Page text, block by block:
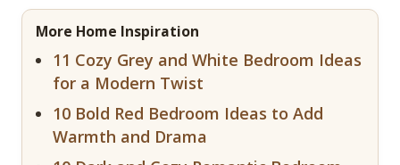
More Home Inspiration
11 Cozy Grey and White Bedroom Ideas
for a Modern Twist
10 Bold Red Bedroom Ideas to Add
Warmth and Drama